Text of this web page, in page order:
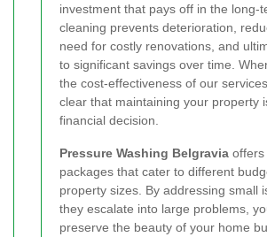
investment that pays off in the long-
cleaning prevents deterioration,
need for costly renovations, and
to significant savings over time.
the cost-effectiveness of our
clear that maintaining your property
financial decision.
Pressure Washing Belgravia
packages that cater to different
property sizes. By addressing small
they escalate into large problems,
preserve the beauty of your home